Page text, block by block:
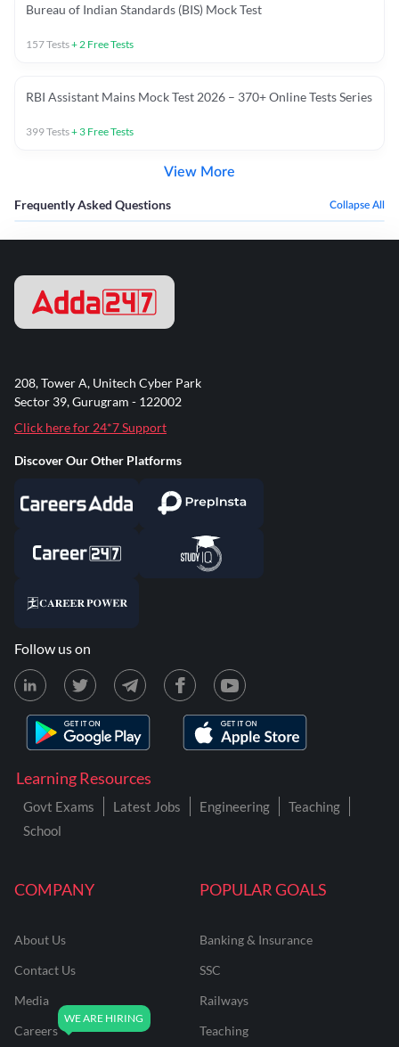
Bureau of Indian Standards (BIS) Mock Test
157Tests+ 2 Free Tests
RBI Assistant Mains Mock Test 2026 – 370+ Online Tests Series
399Tests+ 3 Free Tests
View More
Frequently Asked Questions Collapse All
COMPANY
About Us
Contact Us
Media
Careers
POPULAR GOALS
Banking & Insurance
SSC
Railways
Teaching
Learning Resources
Govt Exams Latest Jobs Engineering
Teaching
School
208, Tower A, Unitech Cyber Park
Sector 39, Gurugram - 122002
Click here for 24*7 Support
Discover Our Other Platforms
Follow us on